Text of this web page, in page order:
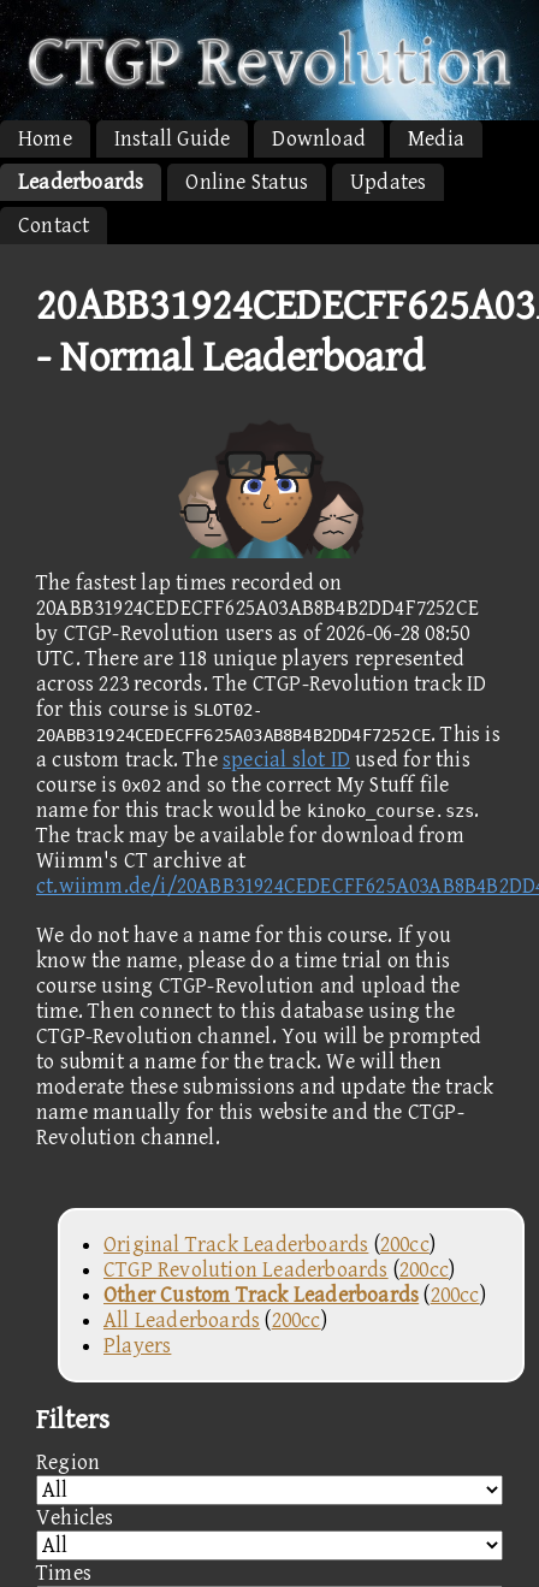
Home Install Guide Download
Media
Leaderboards
Online Status
Updates
Contact
- Normal Leaderboard
The fastest lap times recorded on
20ABB31924CEDECFF625A03AB8B4B2DD4F7252CE
by CTGP-Revolution users as of 2026-06-28 08:50
UTC. There are 118 unique players represented
across 223 records. The CTGP-Revolution track ID
for this course is SLOT02-
20ABB31924CEDECFF625A03AB8B4B2DD4F7252CE. This is
a custom track. Thespecial slot ID used for this
course is 0x02and so the correct My Stuff file
name for this track would be kinoko_course.szs.
The track may be available for download from
Wiimm's CT archive at
ct.wiimm.de/i/
We do not have a name for this course. If you
know the name, please do a time trial on this
course using CTGP-Revolution and upload the
time. Then connect to this database using the
CTGP-Revolution channel. You will be prompted
to submit a name for the track. We will then
moderate these submissions and update the track
name manually for this website and the CTGP-
Revolution channel.
Original Track Leaderboards (200cc)
CTGP Revolution Leaderboards (200cc)
Other Custom Track Leaderboards(200cc)
All Leaderboards (200cc)
Players
Filters
Region
Vehicles
Times